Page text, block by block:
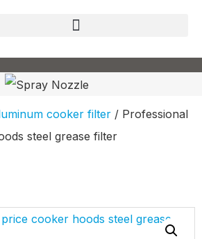
cooker filter / Professional
steel grease filter